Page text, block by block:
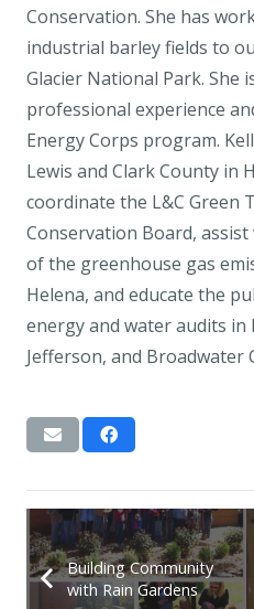
Conservation. She has
industrial barley fields to
Glacier National Park. She
professional experience
Energy Corps program.
Lewis and Clark County in
coordinate the L&C Green
Conservation Board,
of the greenhouse gas
Helena, and educate the
energy and water audits in
Jefferson, and Broadwater
Building Community
with Rain Gardens